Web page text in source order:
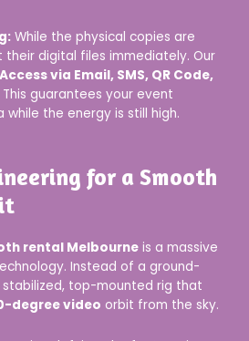
While the physical copies are
their digital files immediately. Our
via Email, SMS, QR Code,
This guarantees your event
the energy is still high.
for a Smooth
rental Melbourne is a massive
Instead of a ground-
top-mounted rig that
degree video orbit from the sky.